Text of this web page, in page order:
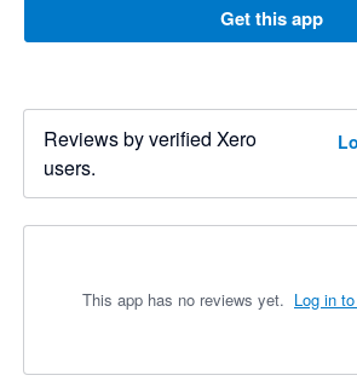
Get this app
Reviews by verified Xero
users.
This app has no reviews yet. Log in